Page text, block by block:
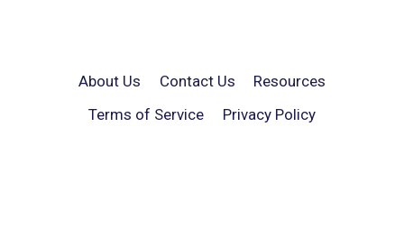
About Us Contact Us
Resources
Terms of Service
Privacy Policy